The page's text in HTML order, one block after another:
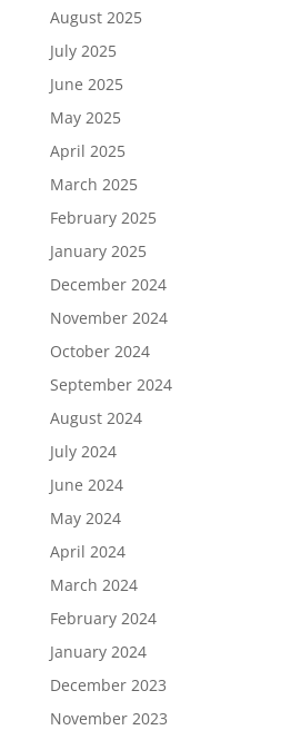
August 2025
July 2025
June 2025
May 2025
April 2025
March 2025
February 2025
January 2025
December 2024
November 2024
October 2024
September 2024
August 2024
July 2024
June 2024
May 2024
April 2024
March 2024
February 2024
January 2024
December 2023
November 2023